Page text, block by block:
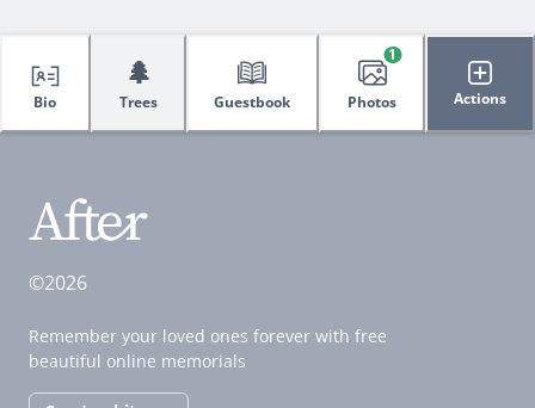
Bio
🌲
Trees Guestbook Photos
1
Actions
©2026
Remember your loved ones forever with free
beautiful online memorials